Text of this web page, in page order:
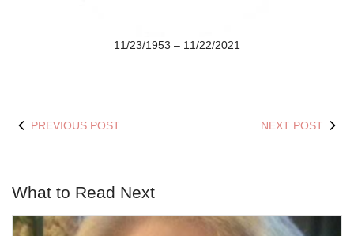
11/23/1953 – 11/22/2021
PREVIOUS POST NEXT POST
What to Read Next